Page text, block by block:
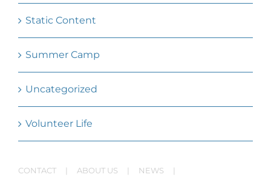
Static Content
Summer Camp
Uncategorized
Volunteer Life
CONTACT ABOUT US NEWS